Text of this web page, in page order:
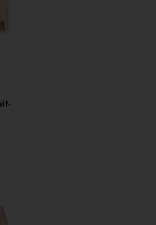
At First Swipe Face Palette